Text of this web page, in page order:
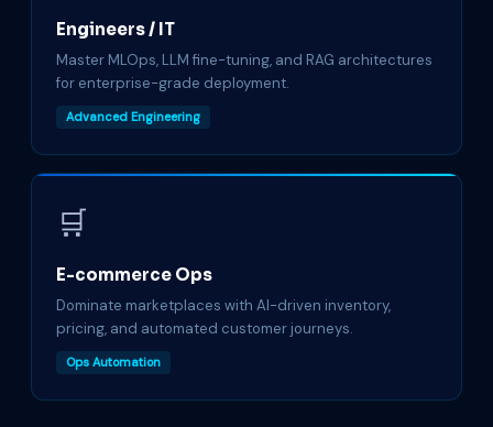
Engineers / IT
Master MLOps, LLM fine-tuning, and RAG architectures
for enterprise-grade deployment.
Advanced Engineering
🛒
E-commerce Ops
Dominate marketplaces with AI-driven inventory,
pricing, and automated customer journeys.
Ops Automation